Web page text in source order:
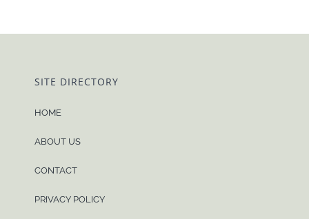
SITE DIRECTORY
HOME
ABOUT US
CONTACT
PRIVACY POLICY